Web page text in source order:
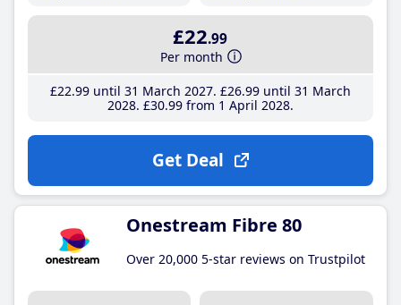
£22.99
Per month
£22.99until 31 March 2027 £26.99until 31 March
2028 £30.99from 1 April 2028
Get Deal
Onestream Fibre 80
Over 20,000 5-star reviews on Trustpilot